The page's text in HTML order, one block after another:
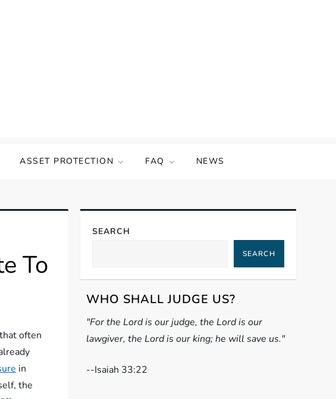
ASSET PROTECTION FAQ NEWS
To
often
in
the
SEARCH
SEARCH
WHO SHALL JUDGE US?
"For the Lord is our judge, the Lord is our
lawgiver, the Lord is our king; he will save us."
--Isaiah 33:22